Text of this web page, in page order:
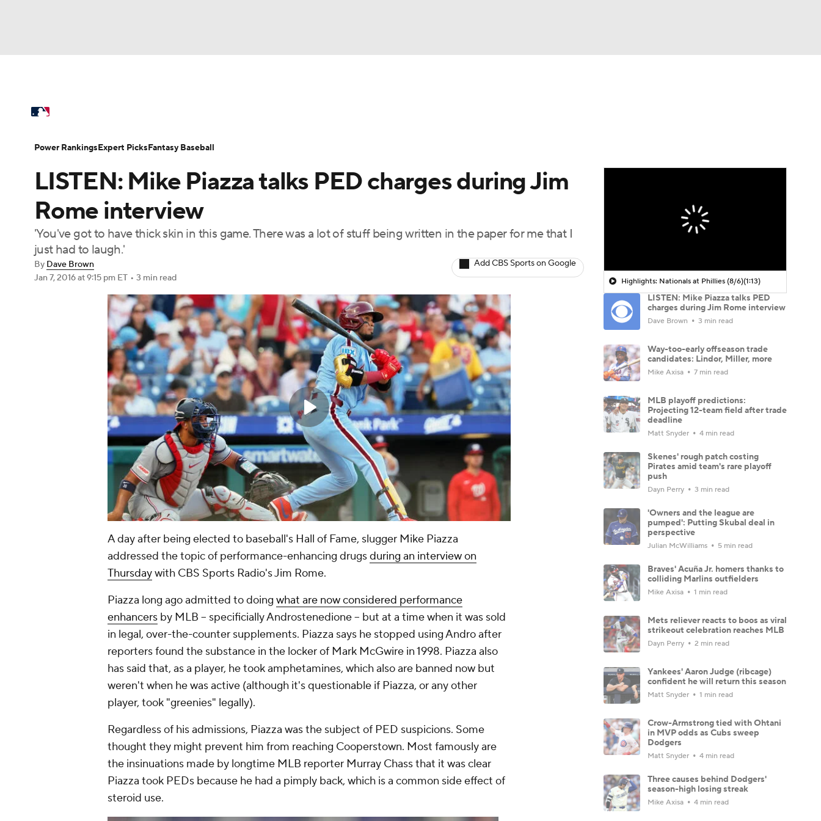
Champions League WWE Boxing
Podcasts Prediction Shop PBR MLV
3ICE Play Golf
Power Rankings Probable Pitchers
Injuries MLB Shop
LISTEN: Mike Piazza talks PED charges during Jim
Rome interview
'You've got to have thick skin in this game. There was a lot of stuff being written in the paper for me that I
just had to laugh.'
By Dave Brown
Jan 7, 2016at 9:15 pm ET • 3 min read
Add CBS Sports on Google
A day after being elected to baseball's Hall of Fame, slugger Mike Piazza
addressed the topic of performance-enhancing drugsduring an interview on
Thursdaywith CBS Sports Radio's Jim Rome.
Piazza long ago admitted to doing what are now considered performance
enhancers by MLB -- specificially Androstenedione -- but at a time when it was sold
in legal, over-the-counter supplements. Piazza says he stopped using Andro after
reporters found the substance in the locker of Mark McGwire in 1998. Piazza also
has said that, as a player, he took amphetamines, which also are banned now but
weren't when he was active (although it's questionable if Piazza, or any other
player, took "greenies" legally).
Regardless of his admissions, Piazza was the subject of PED suspicions. Some
thought they might prevent him from reaching Cooperstown. Most famously are
the insinuations made by longtime MLB reporter Murray Chass that it was clear
Piazza took PEDs because he had a pimply back, which is a common side effect of
steroid use.
Highlights: Nationals at Phillies (8/6)(1:13)
LISTEN: Mike Piazza talks PED
charges during Jim Rome interview
Dave Brown 3 min read
Way-too-early offseason trade
candidates: Lindor, Miller, more
Mike Axisa 7 min read
MLB playoff predictions:
Projecting 12-team field after trade
deadline
Matt Snyder 4 min read
Skenes' rough patch costing
Pirates amid team's rare playoff
push
Dayn Perry 3 min read
'Owners and the league are
pumped': Putting Skubal deal in
perspective
Julian McWilliams 5 min read
Braves' Acuña Jr. homers thanks to
colliding Marlins outfielders
Mike Axisa 1 min read
Mets reliever reacts to boos as viral
strikeout celebration reaches MLB
Dayn Perry 2 min read
Yankees' Aaron Judge (ribcage)
confident he will return this season
Matt Snyder 1 min read
Crow-Armstrong tied with Ohtani
in MVP odds as Cubs sweep
Dodgers
Matt Snyder 4 min read
Three causes behind Dodgers'
season-high losing streak
Mike Axisa 4 min read
Power RankingsExpert PicksFantasy Baseball